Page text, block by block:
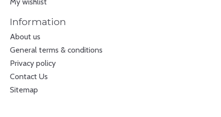
Information
About us
General terms & conditions
Privacy policy
Contact Us
Sitemap